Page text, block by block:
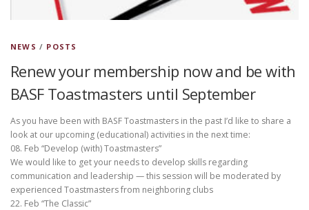
NEWS / POSTS
Renew your membership now and be with
BASF Toastmasters until September
As you have been with BASF Toastmasters in the past I’d like to share a
look at our upcoming (educational) activities in the next time:
08. Feb “Develop (with) Toastmasters”
We would like to get your needs to develop skills regarding
communication and leadership — this session will be moderated by
experienced Toastmasters from neighboring clubs
22. Feb “The Classic”